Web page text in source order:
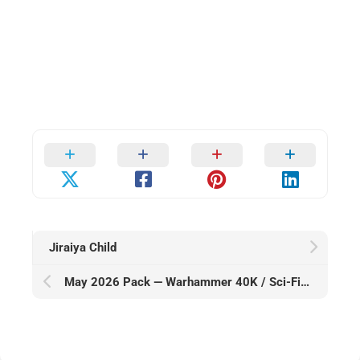
Jiraiya Child
May 2026 Pack — Warhammer 40K / Sci-Fi Alt